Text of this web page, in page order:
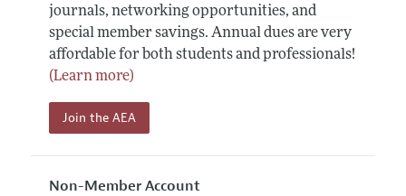
journals, networking opportunities, and
special member savings. Annual dues are very
affordable for both students and professionals!
(Learn more)
Join the AEA
Non-Member Account